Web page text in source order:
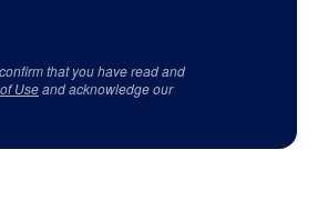
that you have read and
Useand acknowledge our